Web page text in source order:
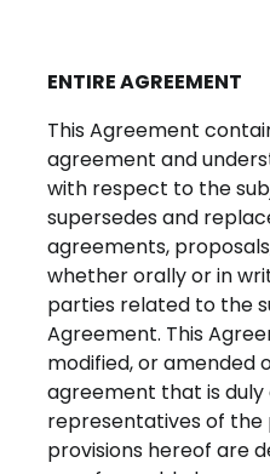
ENTIRE AGREEMENT
This Agreement
agreement and
with respect to the
supersedes and
agreements,
whether orally or in
parties related to the
Agreement. This
modified, or amended
agreement that is
representatives of the
provisions hereof are